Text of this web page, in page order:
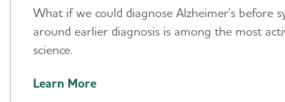
What if we could diagnose Alzheimer's before
around earlier diagnosis is among the most
science.
Learn More